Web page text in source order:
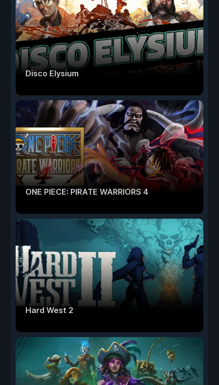
Disco Elysium
ONE PIECE: PIRATE WARRIORS 4
Hard West 2